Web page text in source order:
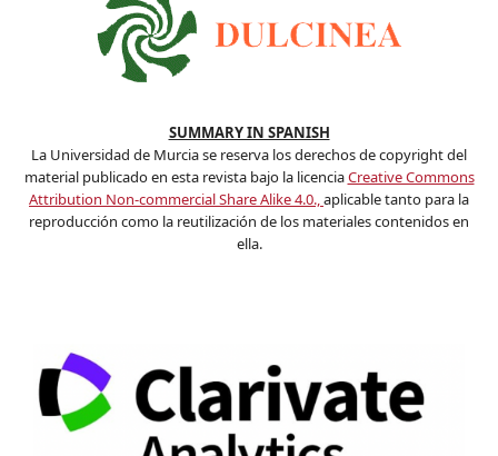
SUMMARY IN SPANISH
La Universidad de Murcia se reserva los derechos de copyright del
material publicado en esta revista bajo la licenciaCreative Commons
Attribution Non-commercial Share Alike 4.0.,aplicable tanto para la
reproducción como la reutilización de los materiales contenidos en
ella.